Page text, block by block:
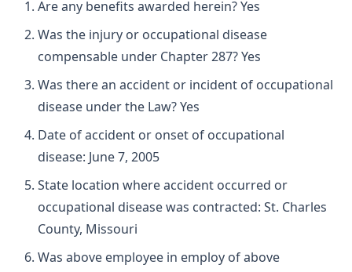
Are any benefits awarded herein? Yes
Was the injury or occupational disease
compensable under Chapter 287? Yes
Was there an accident or incident of occupational
disease under the Law? Yes
Date of accident or onset of occupational
disease: June 7, 2005
State location where accident occurred or
occupational disease was contracted: St. Charles
County, Missouri
Was above employee in employ of above